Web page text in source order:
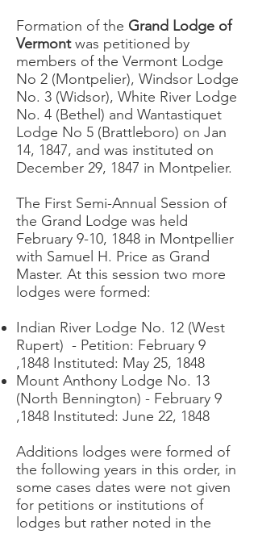
Formation of the Grand Lodge of
Vermontwas petitioned by
members of the Vermont Lodge
No 2 (Montpelier), Windsor Lodge
No. 3 (Widsor), White River Lodge
No. 4 (Bethel) and Wantastiquet
Lodge No 5 (Brattleboro) on Jan
14, 1847, and was instituted on
December 29, 1847 in Montpelier.
The First Semi-Annual Session of
the Grand Lodge was held
February 9-10, 1848 in Montpellier
with Samuel H. Price as Grand
Master. At this session two more
lodges were formed:
Indian River Lodge No. 12 (West
Rupert) - Petition: February 9
,1848 Instituted: May 25, 1848
Mount Anthony Lodge No. 13
(North Bennington) - February 9
,1848 Instituted: June 22, 1848
Additions lodges were formed of
the following years in this order, in
some cases dates were not given
for petitions or institutions of
lodges but rather noted in the